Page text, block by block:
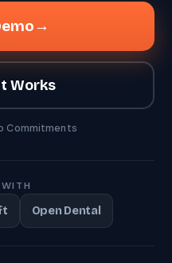
→
Works
Commitments
Open Dental